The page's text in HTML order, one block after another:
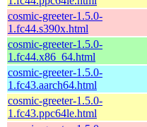
cosmic-greeter-1.5.0-
1.fc44.s390x.html
cosmic-greeter-1.5.0-
1.fc44.x86_64.html
cosmic-greeter-1.5.0-
1.fc43.aarch64.html
cosmic-greeter-1.5.0-
1.fc43.ppc64le.html